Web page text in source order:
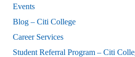
Events
Blog – Citi College
Career Services
Student Referral Program – Citi